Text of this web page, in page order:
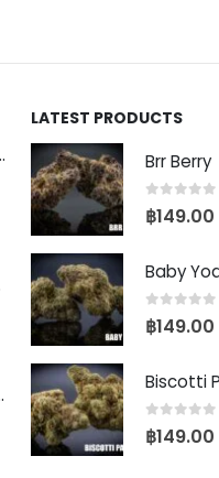
Batch)
Cut)
LATEST PRODUCTS
Brr Berry
0 out of 5
฿149.00
0 out of 5
฿149.00
0 out of 5
฿149.00